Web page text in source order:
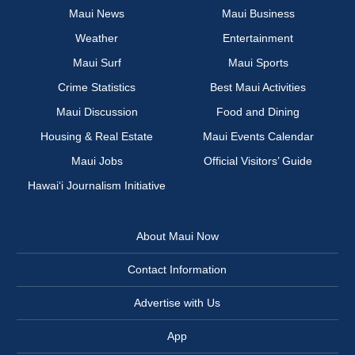
Maui News
Maui Business
Weather
Entertainment
Maui Surf
Maui Sports
Crime Statistics
Best Maui Activities
Maui Discussion
Food and Dining
Housing & Real Estate
Maui Events Calendar
Maui Jobs
Official Visitors’ Guide
Hawai‘i Journalism Initiative
About Maui Now
Contact Information
Advertise with Us
App